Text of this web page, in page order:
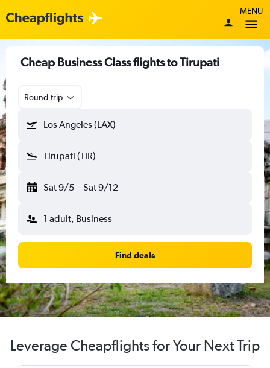
MENU
Cheap Business Class flights to Tirupati
Round-trip
Los Angeles (LAX)
Tirupati (TIR)
Sat 9/5 - Sat 9/12
1 adult, Business
Find deals
Leverage Cheapflights for Your Next Trip